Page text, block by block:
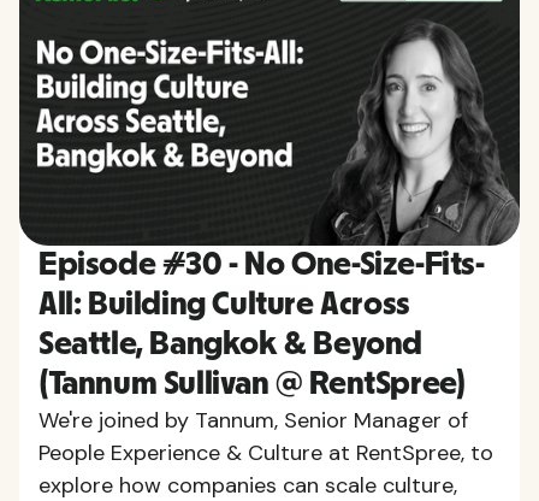
Episode #30 - No One-Size-Fits-
All: Building Culture Across
Seattle, Bangkok & Beyond
(Tannum Sullivan @ RentSpree)
We're joined by Tannum, Senior Manager of
People Experience & Culture at RentSpree, to
explore how companies can scale culture,